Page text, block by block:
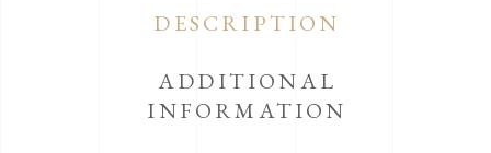
DESCRIPTION
ADDITIONAL
INFORMATION